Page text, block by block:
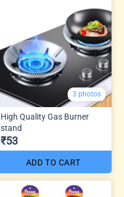
3 photos
High Quality Gas Burner
stand
₹53
ADD TO CART